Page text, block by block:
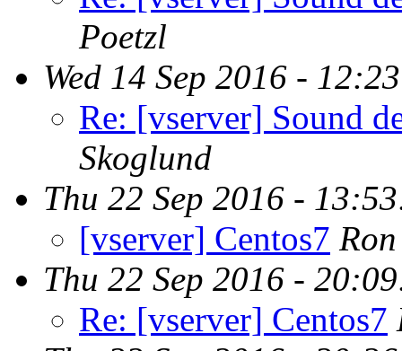
Poetzl
Wed 14 Sep 2016 -
Re: [vserver] Sound
Skoglund
Thu 22 Sep 2016 -
[vserver] Centos7
Thu 22 Sep 2016 -
Re: [vserver] Centos7